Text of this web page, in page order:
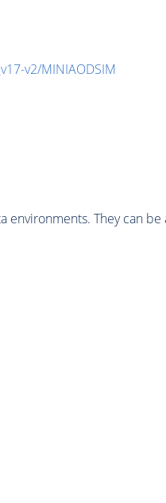
v2/MINIAODSIM
environments. They can be